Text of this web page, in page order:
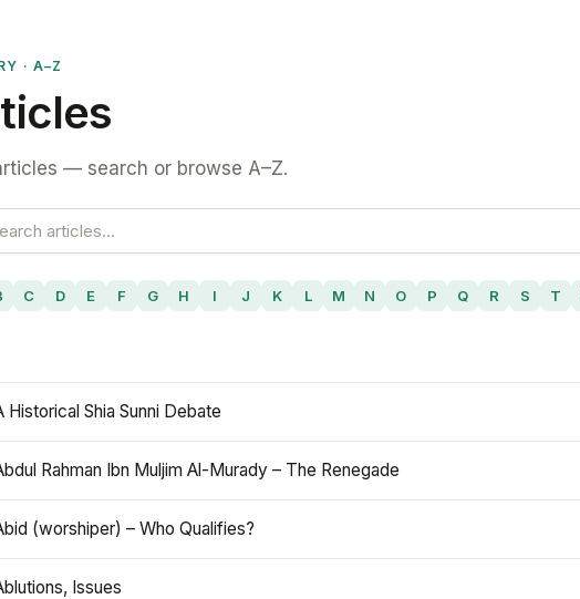
· A–Z
— search or browse A–Z.
C D E F G H I J K L M N O P Q R S T
Historical Shia Sunni Debate
Rahman Ibn Muljim Al-Murady – The Renegade
(worshiper) – Who Qualifies?
Issues